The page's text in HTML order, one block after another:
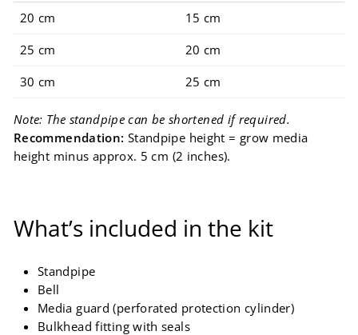
20 cm
15 cm
25 cm
20 cm
30 cm
25 cm
Note: The standpipe can be shortened if required.
Recommendation: Standpipe height = grow media
height minus approx. 5 cm (2 inches).
What’s included in the kit
Standpipe
Bell
Media guard (perforated protection cylinder)
Bulkhead fitting with seals